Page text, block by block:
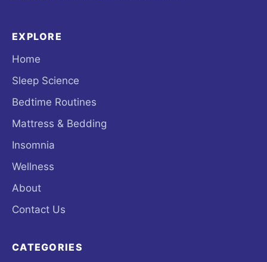
EXPLORE
Home
Sleep Science
Bedtime Routines
Mattress & Bedding
Insomnia
Wellness
About
Contact Us
CATEGORIES